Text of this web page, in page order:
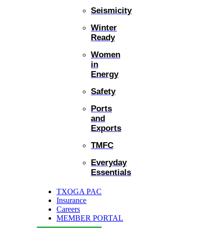
Seismicity
Winter
Ready
Women
in
Energy
Safety
Ports
and
Exports
TMFC
Everyday
Essentials
TXOGA PAC
Insurance
Careers
MEMBER PORTAL